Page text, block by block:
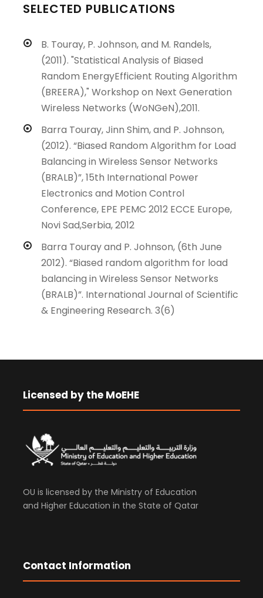
SELECTED PUBLICATIONS
B. Touray, P. Johnson, and M. Randels,
(2011). "Statistical Analysis of Biased
Random EnergyEfficient Routing Algorithm
(BREERA)," Workshop on Next Generation
Wireless Networks (WoNGeN),2011.
Barra Touray, Jinn Shim, and P. Johnson,
(2012). “Biased Random Algorithm for Load
Balancing in Wireless Sensor Networks
(BRALB)”, 15th International Power
Electronics and Motion Control
Conference, EPE PEMC 2012 ECCE Europe,
Novi Sad,Serbia, 2012
Barra Touray and P. Johnson, (6th June
2012). “Biased random algorithm for load
balancing in Wireless Sensor Networks
(BRALB)”. International Journal of Scientific
& Engineering Research. 3(6)
Licensed by the MoEHE
OU is licensed by the Ministry of Education
and Higher Education in the State of Qatar
Contact Information